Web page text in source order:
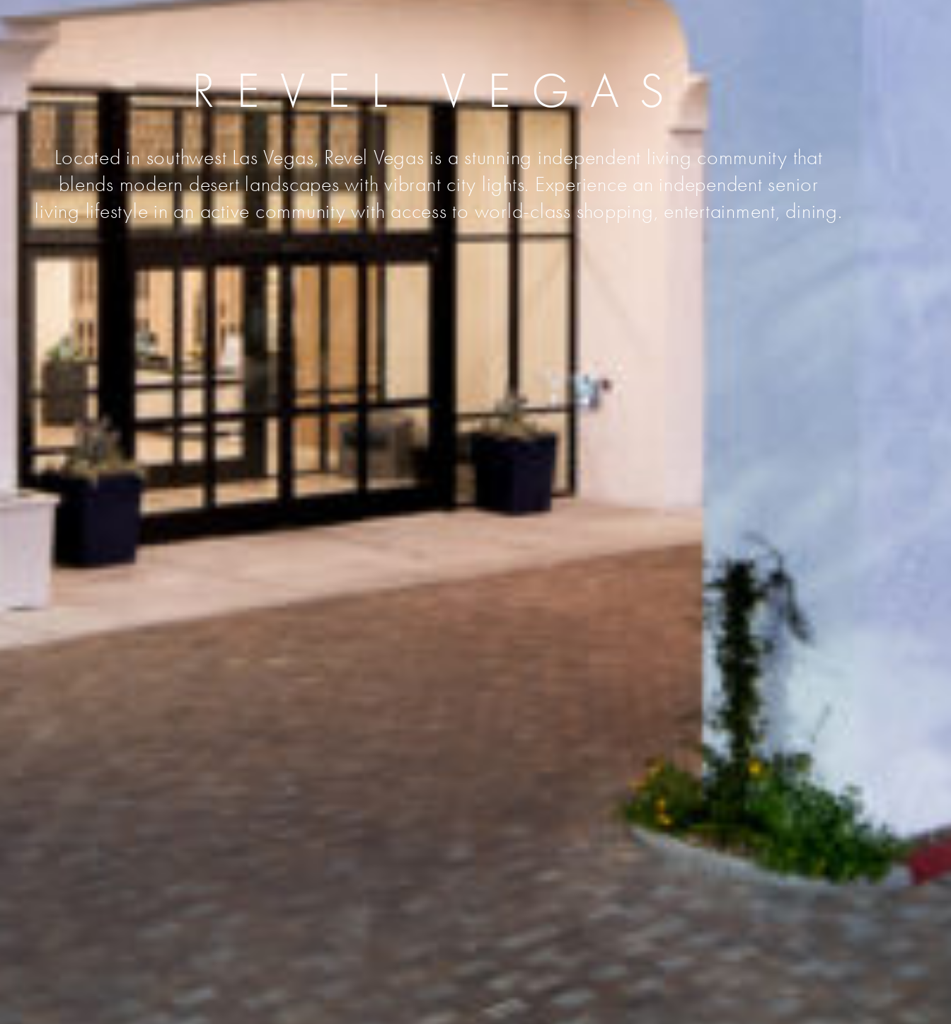
REVEL VEGAS
Located in southwest Las Vegas, Revel Vegas is a stunning independent living community that
blends modern desert landscapes with vibrant city lights. Experience an independent senior
living lifestyle in an active community with access to world-class shopping, entertainment, dining.